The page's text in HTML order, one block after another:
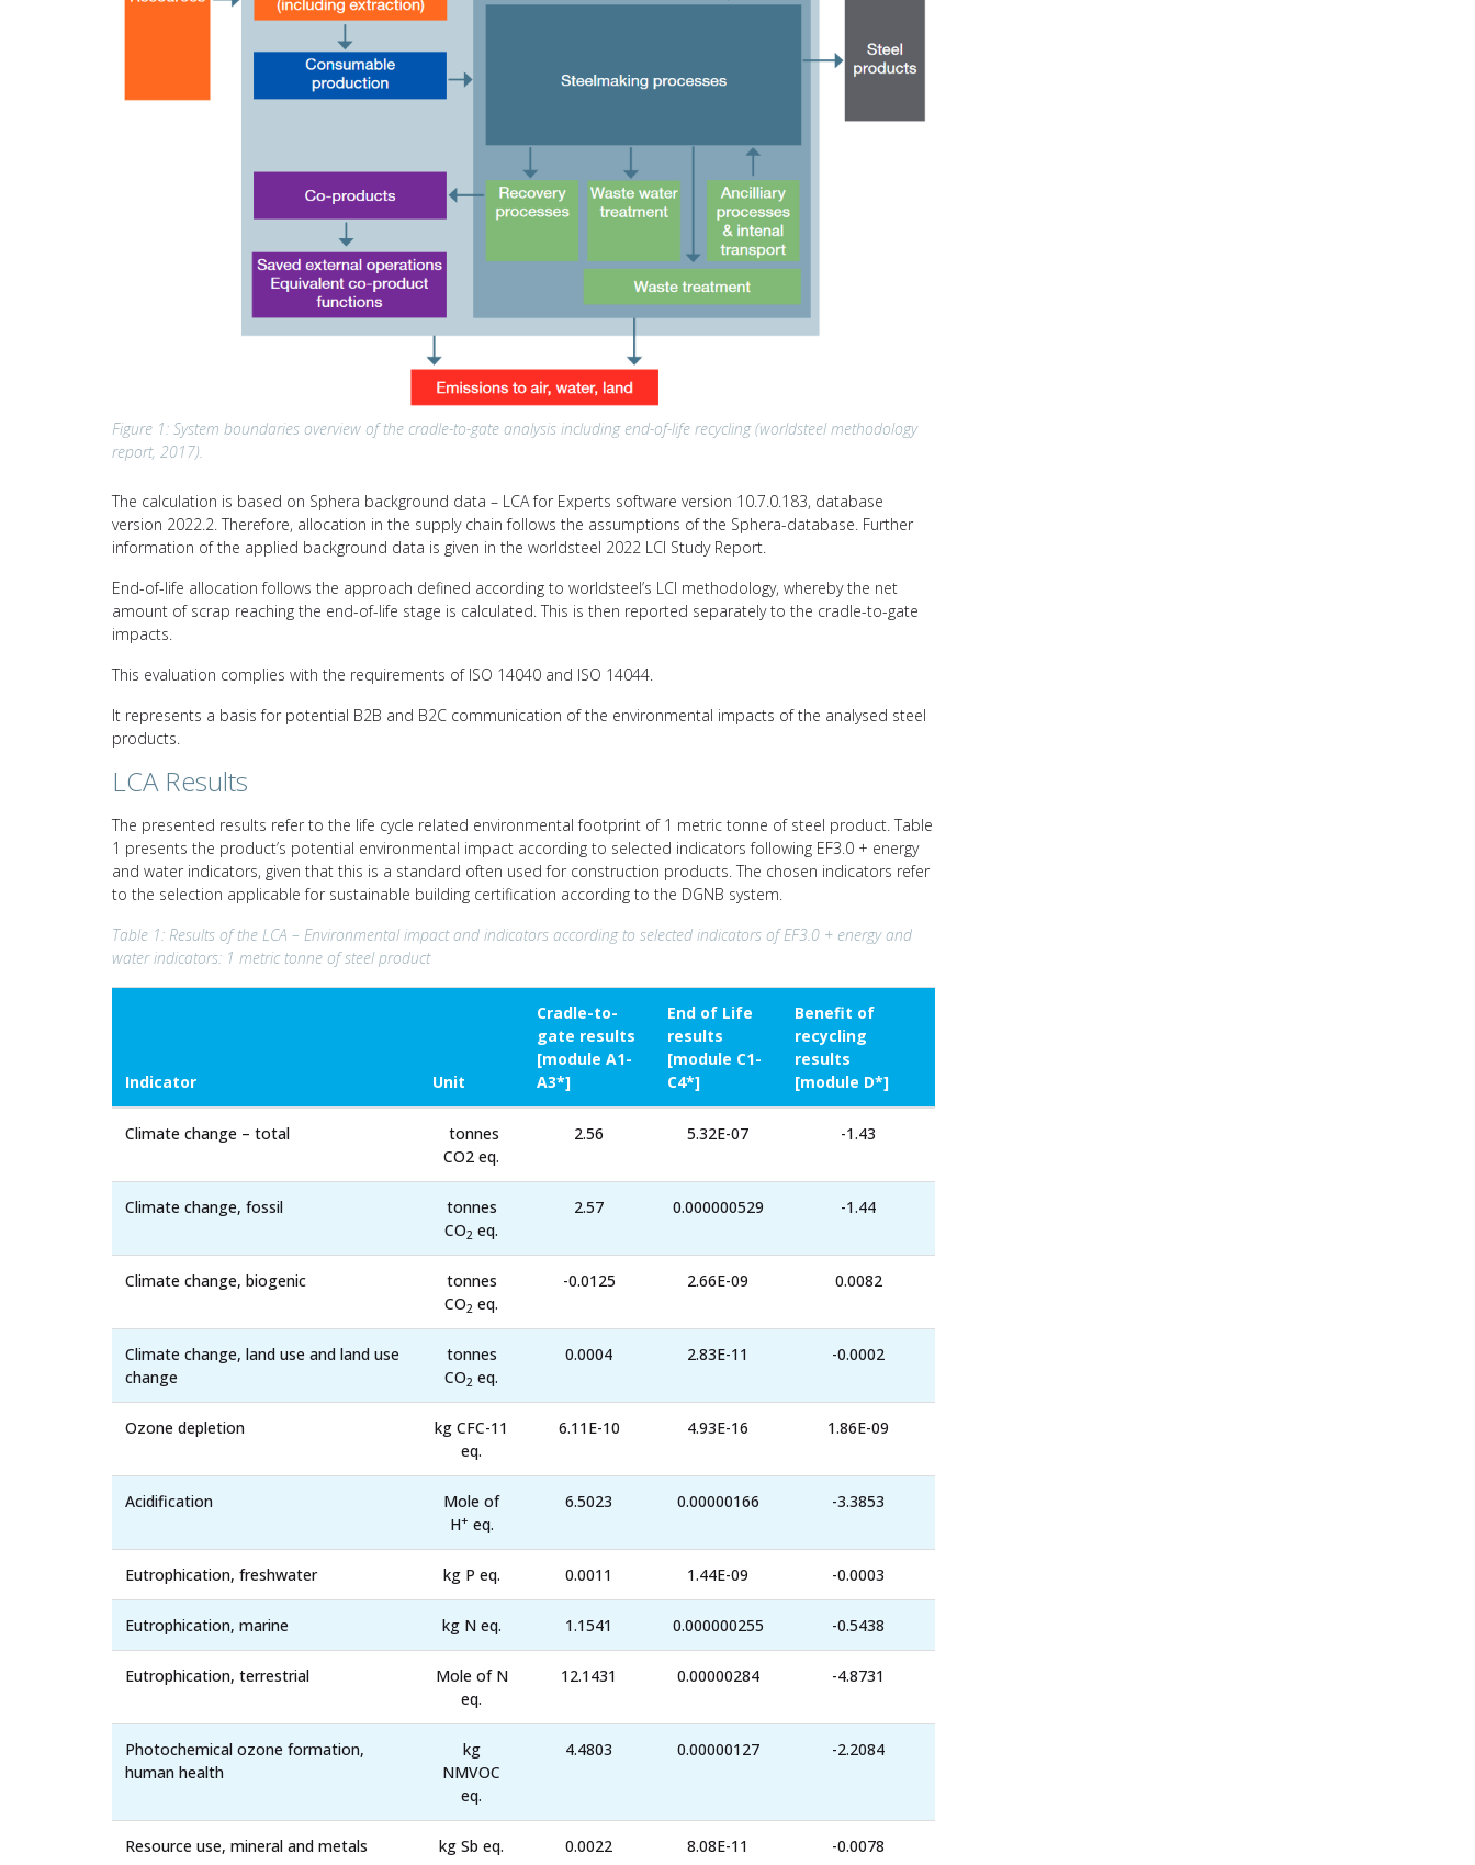
Figure 1: System boundaries overview of the cradle-to-gate analysis including end-of-life recycling (worldsteel methodology
report, 2017).
The calculation is based on Sphera background data – LCA for Experts software version 10.7.0.183, database
version 2022.2. Therefore, allocation in the supply chain follows the assumptions of the Sphera-database. Further
information of the applied background data is given in the worldsteel 2022 LCI Study Report.
End-of-life allocation follows the approach defined according to worldsteel’s LCI methodology, whereby the net
amount of scrap reaching the end-of-life stage is calculated. This is then reported separately to the cradle-to-gate
impacts.
This evaluation complies with the requirements of ISO 14040 and ISO 14044.
It represents a basis for potential B2B and B2C communication of the environmental impacts of the analysed steel
products.
LCA Results
The presented results refer to the life cycle related environmental footprint of 1 metric tonne of steel product. Table
1 presents the product’s potential environmental impact according to selected indicators following EF3.0 + energy
and water indicators, given that this is a standard often used for construction products. The chosen indicators refer
to the selection applicable for sustainable building certification according to the DGNB system.
Table 1: Results of the LCA – Environmental impact and indicators according to selected indicators of EF3.0 + energy and
water indicators: 1 metric tonne of steel product
Indicator Unit
Cradle-to-
gate results
[module A1-
A3*]
End of Life
results
[module C1-
C4*]
Benefit of
recycling
results
[module D*]
Climate change – total
tonnes
CO2 eq.
2.56 5.32E-07 -1.43
Climate change, fossil
tonnes
CO2 eq.
2.57 0.000000529 -1.44
Climate change, biogenic
tonnes
CO2 eq.
-0.0125 2.66E-09 0.0082
Climate change, land use and land use
change
tonnes
CO2 eq.
0.0004 2.83E-11 -0.0002
Ozone depletion
kg CFC-11
eq.
6.11E-10 4.93E-16 1.86E-09
Acidification
Mole of
H+ eq.
6.5023 0.00000166 -3.3853
Eutrophication, freshwater kg P eq. 0.0011 1.44E-09 -0.0003
Eutrophication, marine kg N eq. 1.1541 0.000000255 -0.5438
Eutrophication, terrestrial
Mole of N
eq.
12.1431 0.00000284 -4.8731
Photochemical ozone formation,
human health
kg
NMVOC
eq.
4.4803 0.00000127 -2.2084
Resource use, mineral and metals kg Sb eq. 0.0022 8.08E-11 -0.0078